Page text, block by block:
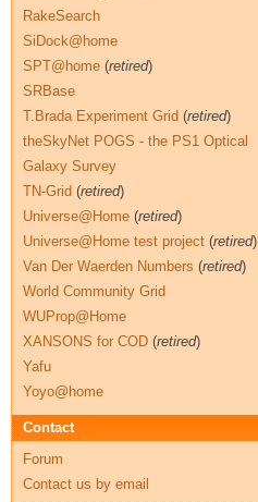
RakeSearch
SiDock@home
SPT@home (retired)
SRBase
T.Brada Experiment Grid (retired)
theSkyNet POGS - the PS1 Optical
Galaxy Survey
TN-Grid (retired)
Universe@Home (retired)
Universe@Home test project (retired)
Van Der Waerden Numbers (retired)
World Community Grid
WUProp@Home
XANSONS for COD (retired)
Yafu
Yoyo@home
Contact
Forum
Contact us by email